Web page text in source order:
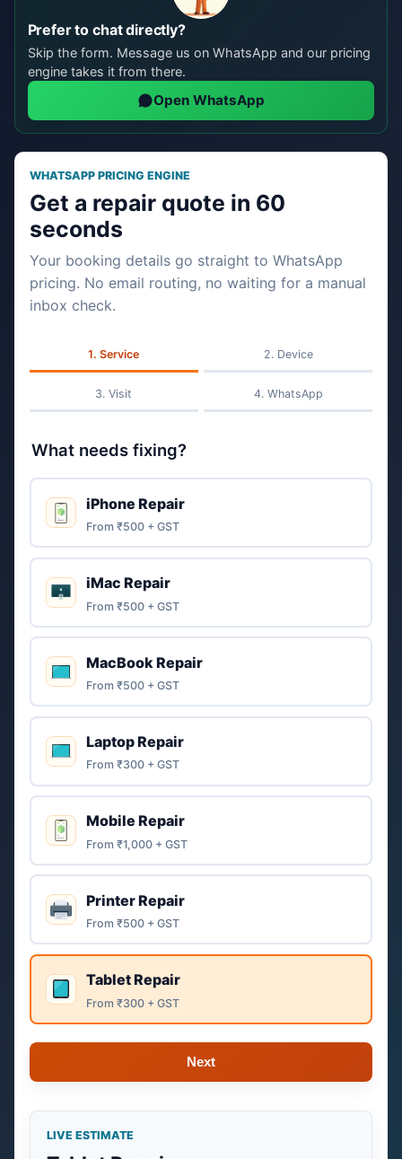
Prefer to chat directly?
Skip the form. Message us on WhatsApp and our pricing
engine takes it from there.
Open WhatsApp
WHATSAPP PRICING ENGINE
Get a repair quote in 60
seconds
Your booking details go straight to WhatsApp
pricing. No email routing, no waiting for a manual
inbox check.
Service Device
Visit WhatsApp
What needs fixing?
iPhone Repair
From ₹500 + GST
iMac Repair
From ₹500 + GST
MacBook Repair
From ₹500 + GST
Laptop Repair
From ₹300 + GST
Mobile Repair
From ₹1,000 + GST
Printer Repair
From ₹500 + GST
Tablet Repair
From ₹300 + GST
Next
LIVE ESTIMATE